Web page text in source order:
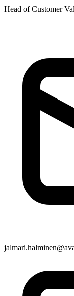
Head of Customer